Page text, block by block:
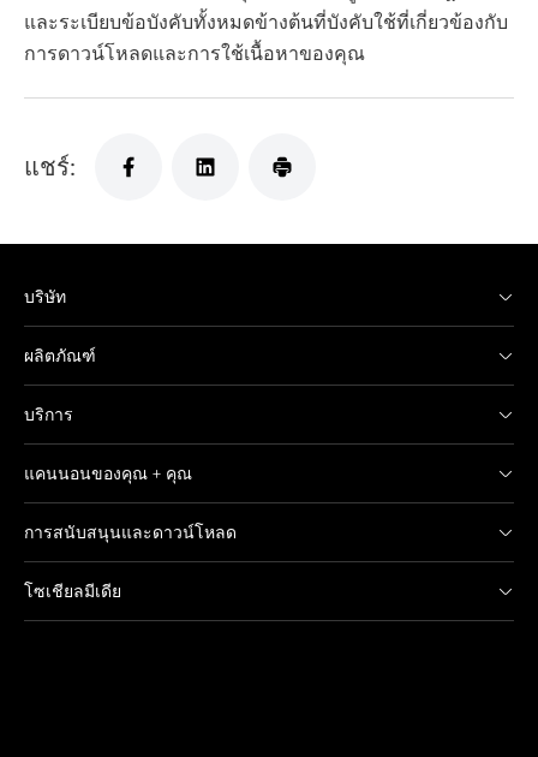
และระเบียบข้อบังคับทั้งหมดข้างต้นที่บังคับใช้ที่เกี่ยวข้องกับ
การดาวน์โหลดและการใช้เนื้อหาของคุณ
แชร์:
บริษัท
ผลิตภัณฑ์
บริการ
แคนนอนของคุณ + คุณ
การสนับสนุนและดาวน์โหลด
โซเชียลมีเดีย